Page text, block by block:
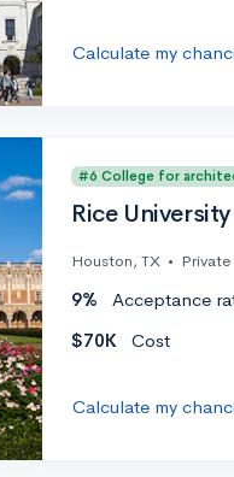
Calculate my
#6 College for
Rice University
Houston, TX • Private
9% Acceptance
$70K
Cost
Calculate my